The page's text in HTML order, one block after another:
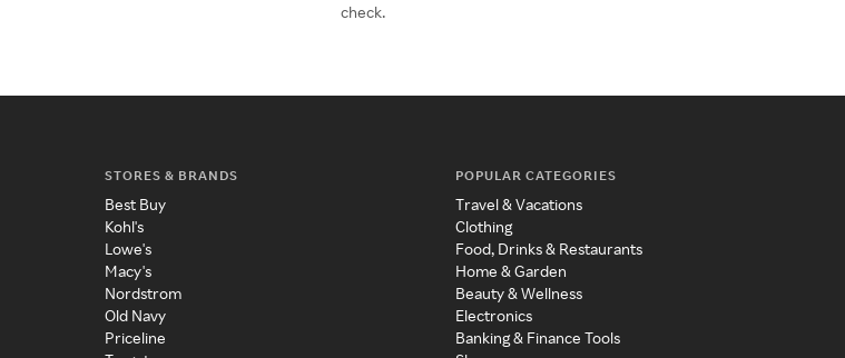
check.
STORES & BRANDS
Best Buy
Kohl's
Lowe's
Macy's
Nordstrom
Old Navy
Priceline
POPULAR CATEGORIES
Travel & Vacations
Clothing
Food, Drinks & Restaurants
Home & Garden
Beauty & Wellness
Electronics
Banking & Finance Tools